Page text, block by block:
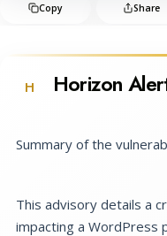
Copy Share
H Horizon
Summary of the
This advisory details a
impacting a WordPress